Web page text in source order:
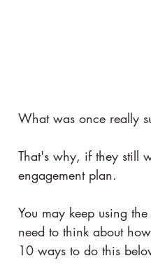
What was once really
That's why, if they still
engagement plan.
You may keep using
need to think about
10 ways to do this